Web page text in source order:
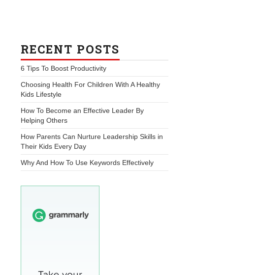
RECENT POSTS
6 Tips To Boost Productivity
Choosing Health For Children With A Healthy
Kids Lifestyle
How To Become an Effective Leader By
Helping Others
How Parents Can Nurture Leadership Skills in
Their Kids Every Day
Why And How To Use Keywords Effectively